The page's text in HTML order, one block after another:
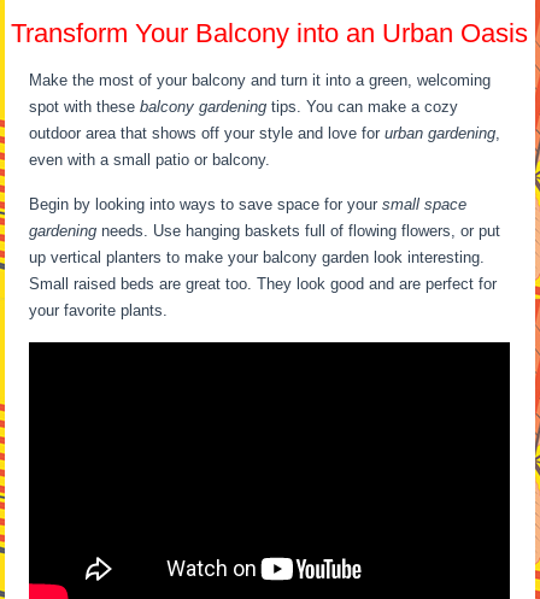
Transform Your Balcony into an Urban Oasis
Make the most of your balcony and turn it into a green, welcoming
spot with thesebalcony gardening tips. You can make a cozy
outdoor area that shows off your style and love forurban gardening,
even with a small patio or balcony.
Begin by looking into ways to save space for yoursmall space
gardening needs. Use hanging baskets full of flowing flowers, or put
up vertical planters to make your balcony garden look interesting.
Small raised beds are great too. They look good and are perfect for
your favorite plants.